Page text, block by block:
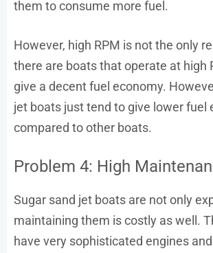
them to consume more fuel.
However, high RPM is not the only
there are boats that operate at high
give a decent fuel economy.
jet boats just tend to give lower fuel
compared to other boats.
Problem 4: High
Sugar sand jet boats are not only
maintaining them is costly as well.
have very sophisticated engines